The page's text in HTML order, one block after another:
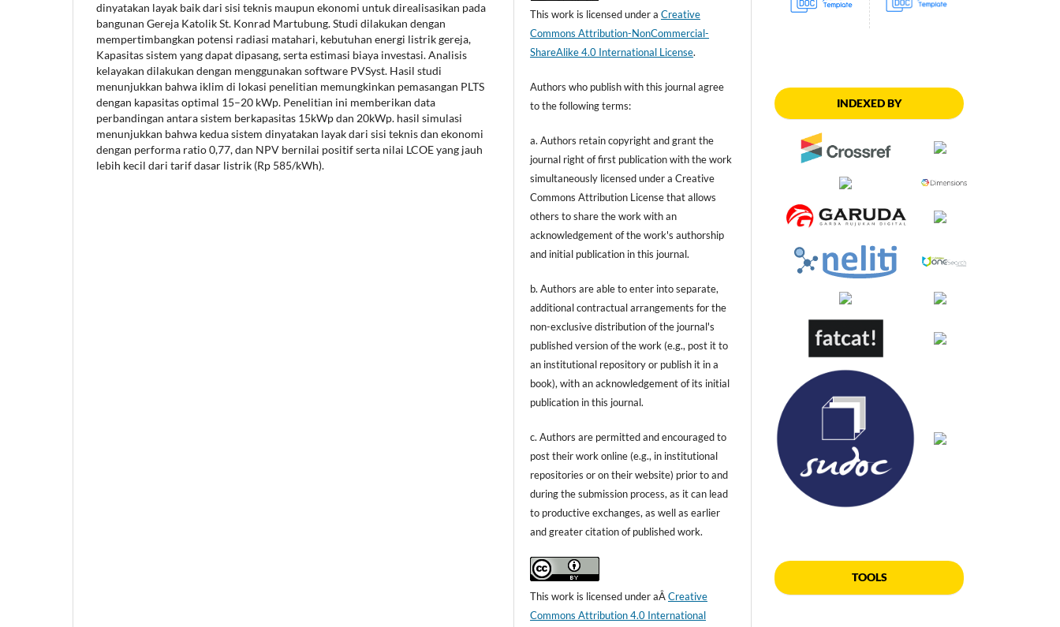
dinyatakan layak baik dari sisi teknis maupun ekonomi untuk direalisasikan pada
bangunan Gereja Katolik St. Konrad Martubung. Studi dilakukan dengan
mempertimbangkan potensi radiasi matahari, kebutuhan energi listrik gereja,
Kapasitas sistem yang dapat dipasang, serta estimasi biaya investasi. Analisis
kelayakan dilakukan dengan menggunakan software PVSyst. Hasil studi
menunjukkan bahwa iklim di lokasi penelitian memungkinkan pemasangan PLTS
dengan kapasitas optimal 15–20 kWp. Penelitian ini memberikan data
perbandingan antara sistem berkapasitas 15kWp dan 20kWp. hasil simulasi
menunjukkan bahwa kedua sistem dinyatakan layak dari sisi teknis dan ekonomi
dengan performa ratio 0,77, dan NPV bernilai positif serta nilai LCOE yang jauh
lebih kecil dari tarif dasar listrik (Rp 585/kWh).
This work is licensed under aCreative
Commons Attribution-NonCommercial-
ShareAlike 4.0 International License.
Authors who publish with this journal agree
to the following terms:
a. Authors retain copyright and grant the
journal right of first publication with the work
simultaneously licensed under a Creative
Commons Attribution License that allows
others to share the work with an
acknowledgement of the work's authorship
and initial publication in this journal.
b. Authors are able to enter into separate,
additional contractual arrangements for the
non-exclusive distribution of the journal's
published version of the work (e.g., post it to
an institutional repository or publish it in a
book), with an acknowledgement of its initial
publication in this journal.
c. Authors are permitted and encouraged to
post their work online (e.g., in institutional
repositories or on their website) prior to and
during the submission process, as it can lead
to productive exchanges, as well as earlier
and greater citation of published work.
This work is licensed under aÂCreative
Commons Attribution 4.0 International
INDEXED BY
TOOLS